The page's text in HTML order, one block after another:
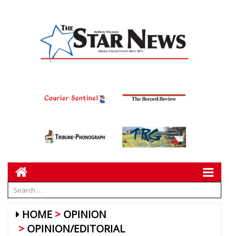
HOME
OPINION
OPINION/EDITORIAL